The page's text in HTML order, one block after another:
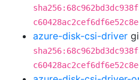
azure-disk-csi-driver